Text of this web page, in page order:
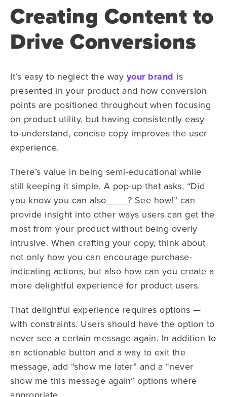
Creating Content to
Drive Conversions
It’s easy to neglect the way your brand is
presented in your product and how conversion
points are positioned throughout when focusing
on product utility, but having consistently easy-
to-understand, concise copy improves the user
experience.
There’s value in being semi-educational while
still keeping it simple. A pop-up that asks, “Did
you know you can also____? See how!” can
provide insight into other ways users can get the
most from your product without being overly
intrusive. When crafting your copy, think about
not only how you can encourage purchase-
indicating actions, but also how can you create a
more delightful experience for product users.
That delightful experience requires options —
with constraints. Users should have the option to
never see a certain message again. In addition to
an actionable button and a way to exit the
message, add “show me later” and a “never
show me this message again” options where